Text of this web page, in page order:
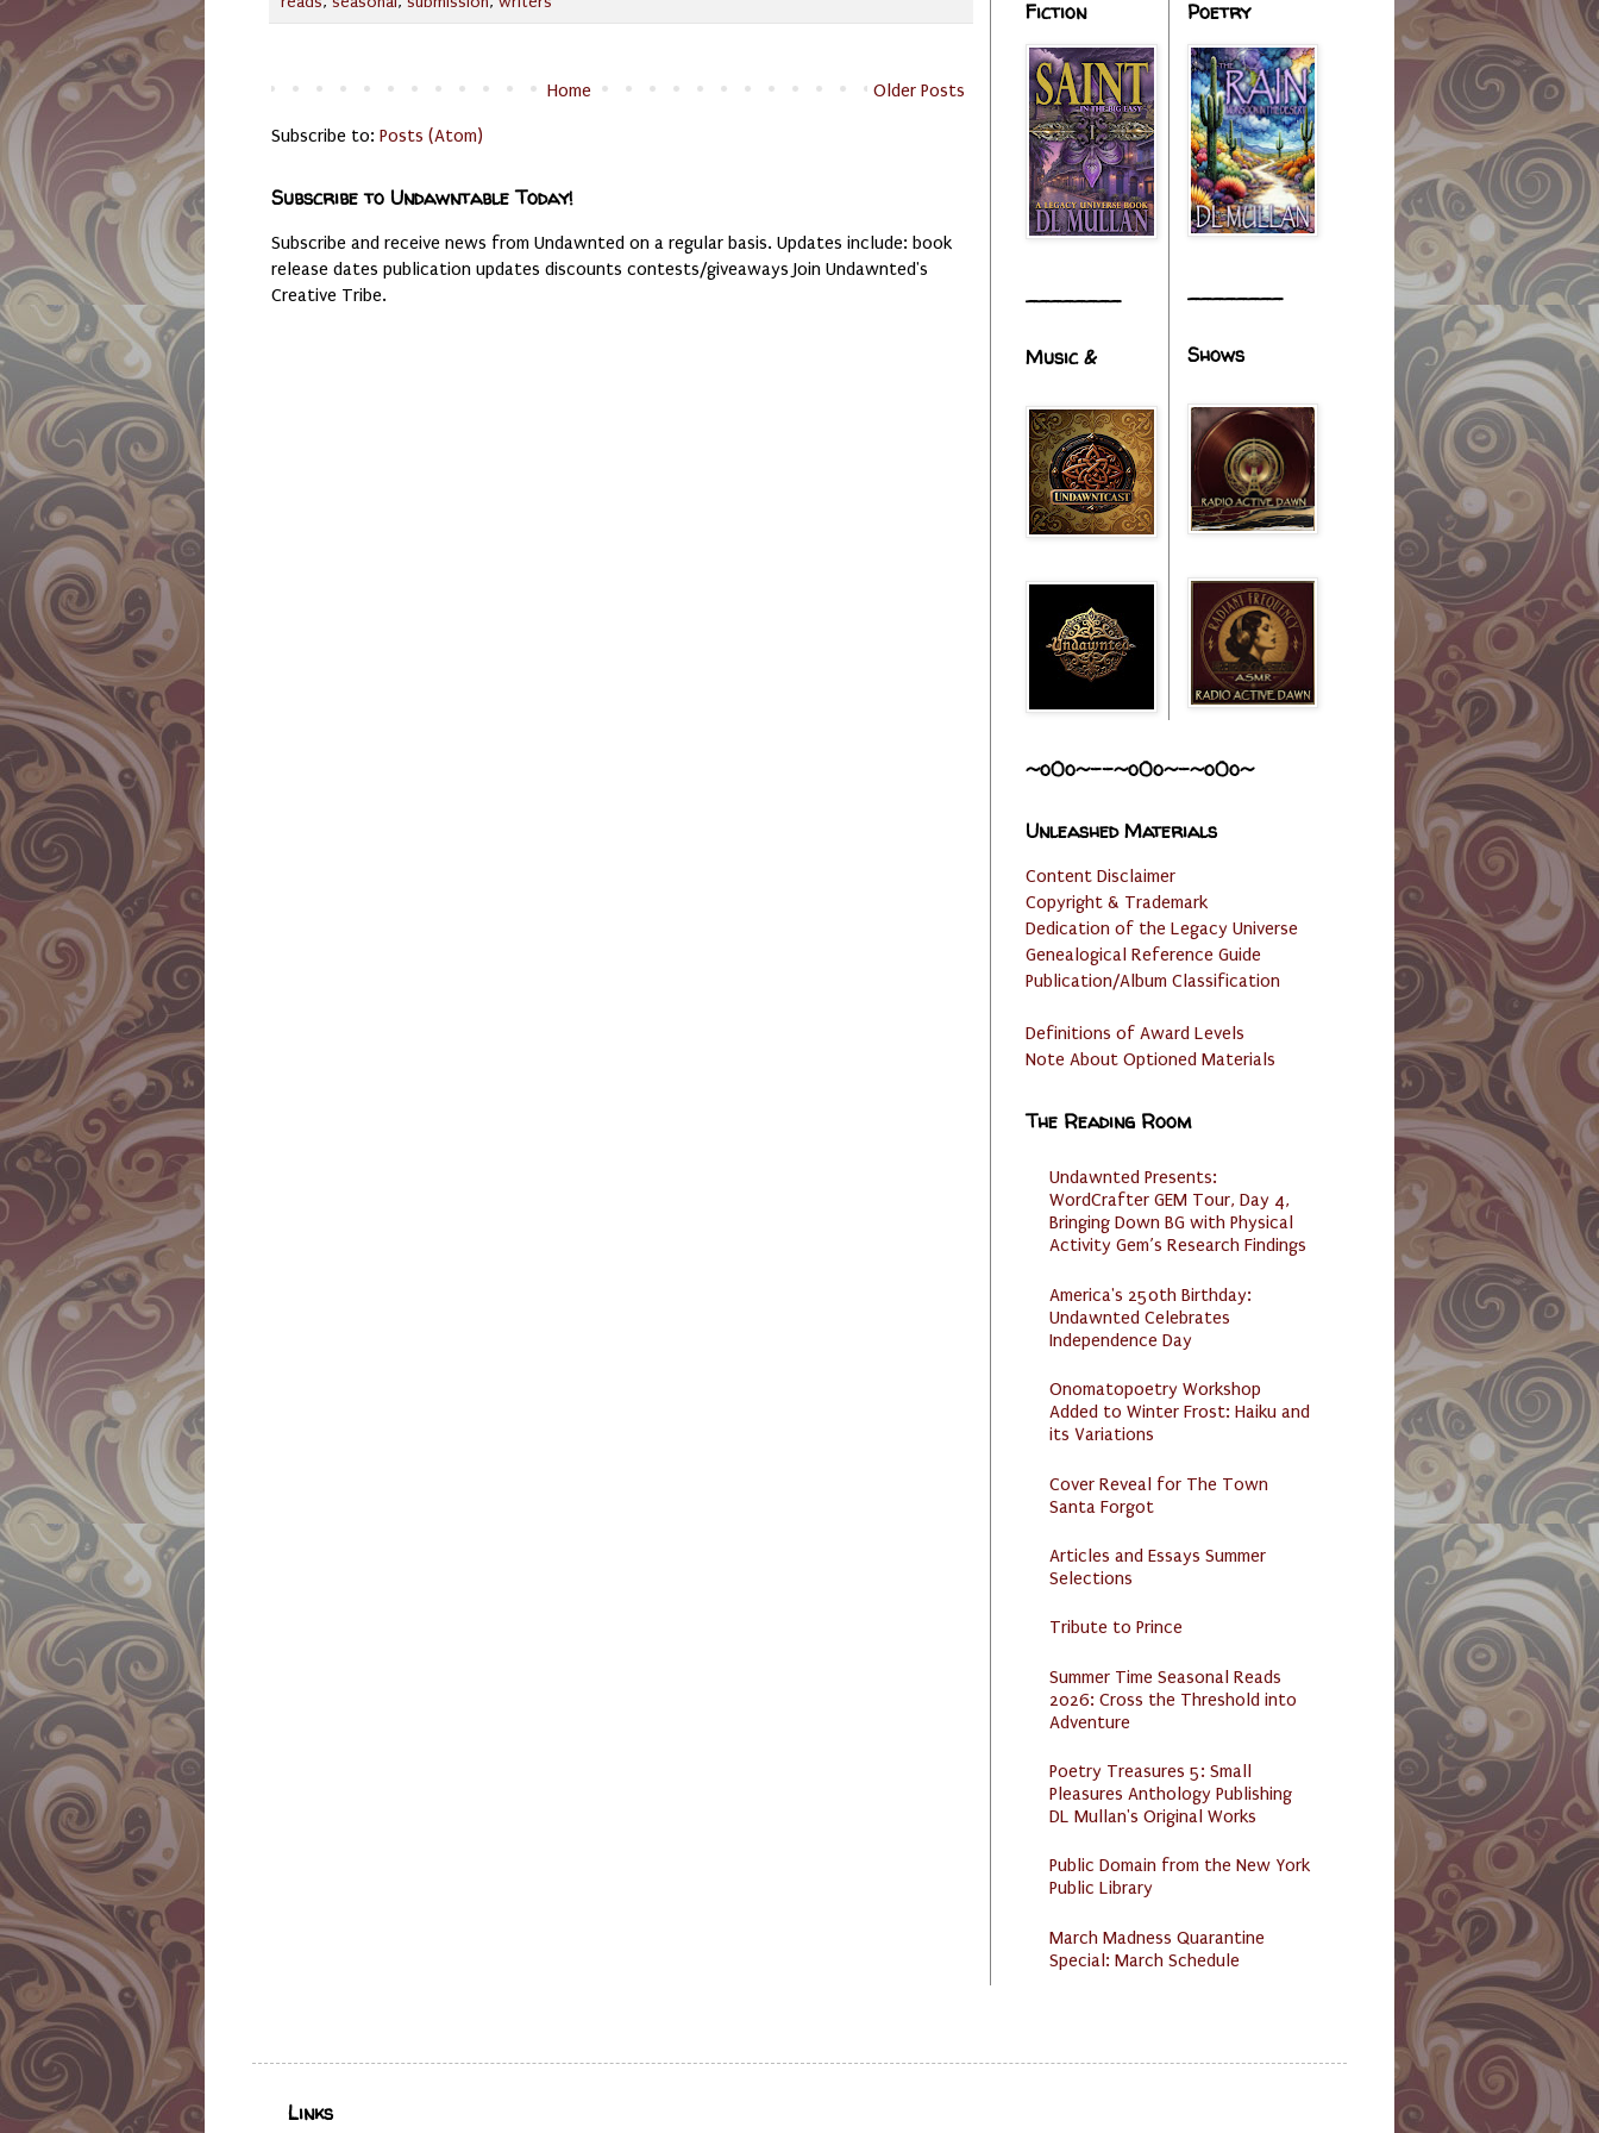
Older Posts
Home
Subscribe to: Posts (Atom)
Subscribe to Undawntable Today!
Subscribe and receive news from Undawnted on a regular basis. Updates include: book
release dates publication updates discounts contests/giveaways Join Undawnted's
Creative Tribe.
Fiction
________
Music &
Poetry
________
Shows
~o0o~--~o0o~-~o0o~
Unleashed Materials
Content Disclaimer
Copyright & Trademark
Dedication of the Legacy Universe
Genealogical Reference Guide
Publication/Album Classification
Definitions of Award Levels
Note About Optioned Materials
The Reading Room
Undawnted Presents:
WordCrafter GEM Tour, Day 4,
Bringing Down BG with Physical
Activity Gem’s Research Findings
America's 250th Birthday:
Undawnted Celebrates
Independence Day
Onomatopoetry Workshop
Added to Winter Frost: Haiku and
its Variations
Cover Reveal for The Town
Santa Forgot
Articles and Essays Summer
Selections
Tribute to Prince
Summer Time Seasonal Reads
2026: Cross the Threshold into
Adventure
Poetry Treasures 5: Small
Pleasures Anthology Publishing
DL Mullan's Original Works
Public Domain from the New York
Public Library
March Madness Quarantine
Special: March Schedule
Links